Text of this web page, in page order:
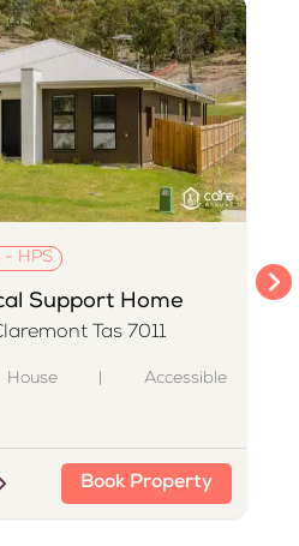
- HPS
Support Home
Tas 7011
House Accessible
Book Property